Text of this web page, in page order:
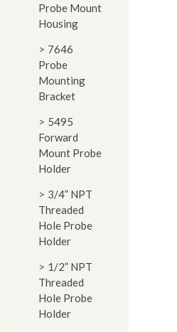
Probe Mount
Housing
7646
Probe
Mounting
Bracket
5495
Forward
Mount Probe
Holder
3/4” NPT
Threaded
Hole Probe
Holder
1/2” NPT
Threaded
Hole Probe
Holder